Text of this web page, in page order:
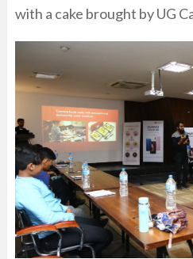
with a cake brought by UG